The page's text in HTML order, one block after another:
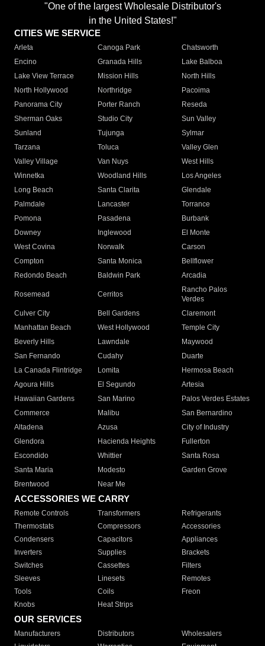
"One of the largest Wholesale Distributor's
in the United States!"
CITIES WE SERVICE
Arleta Canoga Park
Chatsworth
Encino
Granada Hills
Lake Balboa
Lake View Terrace
Mission Hills
North Hills
North Hollywood
Northridge
Pacoima
Panorama City
Porter Ranch
Reseda
Sherman Oaks
Studio City
Sun Valley
Sunland
Tujunga
Sylmar
Tarzana
Toluca
Valley Glen
Valley Village
Van Nuys
West Hills
Winnetka
Woodland Hills
Los Angeles
Long Beach
Santa Clarita
Glendale
Palmdale
Lancaster
Torrance
Pomona
Pasadena
Burbank
Downey
Inglewood
El Monte
West Covina
Norwalk
Carson
Compton
Santa Monica
Bellflower
Redondo Beach
Baldwin Park Arcadia
Rosemead Cerritos
Rancho Palos
Verdes
Culver City
Bell Gardens
Claremont
Manhattan Beach
West Hollywood
Temple City
Beverly Hills
Lawndale
Maywood
San Fernando
Cudahy
Duarte
La Canada Flintridge
Lomita
Hermosa Beach
Agoura Hills
El Segundo
Artesia
Hawaiian Gardens
San Marino
Palos Verdes Estates
Commerce
Malibu
San Bernardino
Altadena
Azusa
City of Industry
Glendora
Hacienda Heights
Fullerton
Escondido
Whittier
Santa Rosa
Santa Maria
Modesto
Garden Grove
Brentwood
Near Me
ACCESSORIES WE CARRY
Remote Controls Transformers
Refrigerants
Thermostats
Compressors
Accessories
Condensers
Capacitors
Appliances
Inverters
Supplies
Brackets
Switches
Cassettes
Filters
Sleeves
Linesets
Remotes
Tools
Coils
Freon
Knobs
Heat Strips
OUR SERVICES
Manufacturers Distributors
Wholesalers